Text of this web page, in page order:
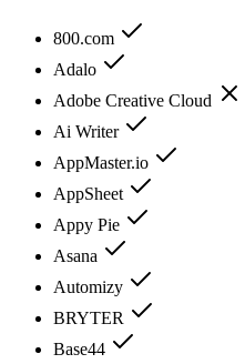
800.com
Adalo
Adobe Creative Cloud
Ai Writer
AppMaster.io
AppSheet
Appy Pie
Asana
Automizy
BRYTER
Base44